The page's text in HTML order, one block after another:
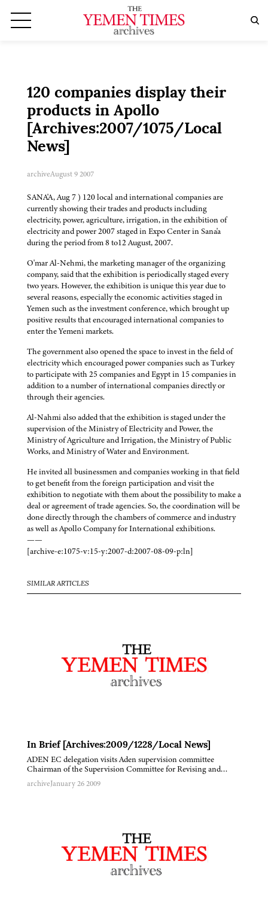
120 companies display their
products in Apollo
[Archives:2007/1075/Local
News]
archiveAugust 9 2007
SANA'A, Aug 7 ) 120 local and international companies are
currently showing their trades and products including
electricity, power, agriculture, irrigation, in the exhibition of
electricity and power 2007 staged in Expo Center in Sana'a
during the period from 8 to12 August, 2007.
O'mar Al-Nehmi, the marketing manager of the organizing
company, said that the exhibition is periodically staged every
two years. However, the exhibition is unique this year due to
several reasons, especially the economic activities staged in
Yemen such as the investment conference, which brought up
positive results that encouraged international companies to
enter the Yemeni markets.
The government also opened the space to invest in the field of
electricity which encouraged power companies such as Turkey
to participate with 25 companies and Egypt in 15 companies in
addition to a number of international companies directly or
through their agencies.
Al-Nahmi also added that the exhibition is staged under the
supervision of the Ministry of Electricity and Power, the
Ministry of Agriculture and Irrigation, the Ministry of Public
Works, and Ministry of Water and Environment.
He invited all businessmen and companies working in that field
to get benefit from the foreign participation and visit the
exhibition to negotiate with them about the possibility to make a
deal or agreement of trade agencies. So, the coordination will be
done directly through the chambers of commerce and industry
as well as Apollo Company for International exhibitions.
——
[archive-e:1075-v:15-y:2007-d:2007-08-09-p:ln]
SIMILAR ARTICLES
In Brief [Archives:2009/1228/Local News]
ADEN EC delegation visits Aden supervision committee
Chairman of the Supervision Committee for Revising and…
archiveJanuary 26 2009